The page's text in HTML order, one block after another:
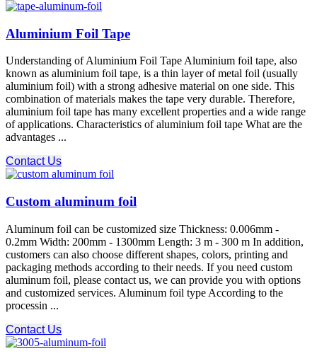
Aluminium Foil Tape
Understanding of Aluminium Foil Tape Aluminium foil tape, also
known as aluminium foil tape, is a thin layer of metal foil (usually
aluminium foil) with a strong adhesive material on one side. This
combination of materials makes the tape very durable. Therefore,
aluminium foil tape has many excellent properties and a wide range
of applications. Characteristics of aluminium foil tape What are the
advantages ...
Contact Us
Custom aluminum foil
Aluminum foil can be customized size Thickness: 0.006mm -
0.2mm Width: 200mm - 1300mm Length: 3 m - 300 m In addition,
customers can also choose different shapes, colors, printing and
packaging methods according to their needs. If you need custom
aluminum foil, please contact us, we can provide you with options
and customized services. Aluminum foil type According to the
processin ...
Contact Us